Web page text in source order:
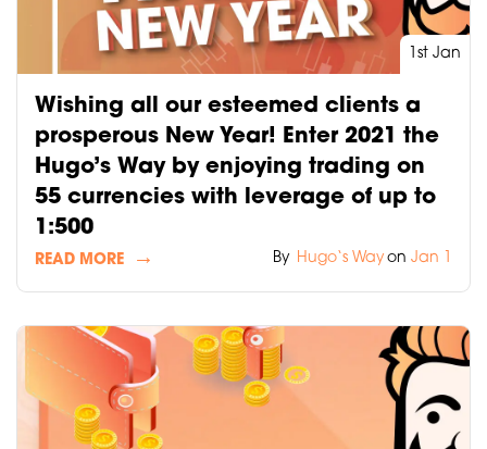
1st Jan
Wishing all our esteemed clients a
prosperous New Year! Enter 2021 the
Hugo’s Way by enjoying trading on
55 currencies with leverage of up to
1:500
READ MORE By Hugo‘s Way on Jan 1